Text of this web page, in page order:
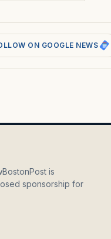
ON GOOGLE NEWS
is
sponsorship for